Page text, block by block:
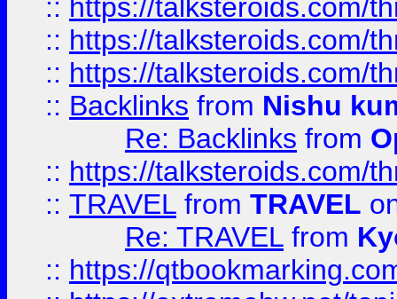
:: https://talksteroids.com/
:: https://talksteroids.com/
:: https://talksteroids.com/
:: Backlinks from Nishu
Re: Backlinks from
:: https://talksteroids.com/
:: TRAVEL from TRAVEL
Re: TRAVEL from
:: https://